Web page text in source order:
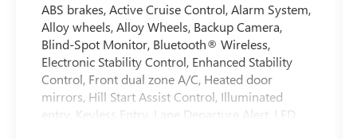
ABS brakes, Active Cruise Control, Alarm System,
Alloy wheels, Alloy Wheels, Backup Camera,
Blind-Spot Monitor, Bluetooth® Wireless,
Electronic Stability Control, Enhanced Stability
Control, Front dual zone A/C, Heated door
mirrors, Hill Start Assist Control, Illuminated
entry, Keyless Entry, Lane Departure Alert, LED